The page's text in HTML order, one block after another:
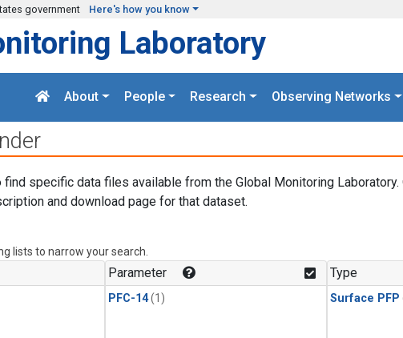
government Here's how you know
Laboratory
About People Research Observing Networks
specific data files available from the Global Monitoring Laboratory.
and download page for that dataset.
lists to narrow your search.
Parameter
PFC-14(1)
Type
Surface PFP